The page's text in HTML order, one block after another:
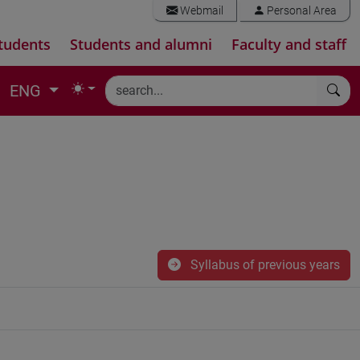
Webmail Personal Area
Students and alumni Faculty and staff
ENG
Syllabus of previous years